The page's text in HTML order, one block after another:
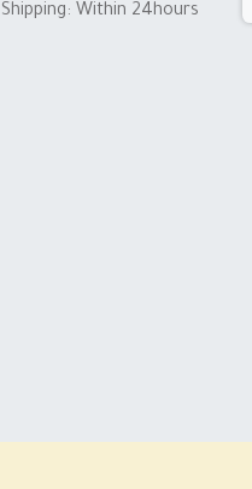
Shipping: Within 24hours